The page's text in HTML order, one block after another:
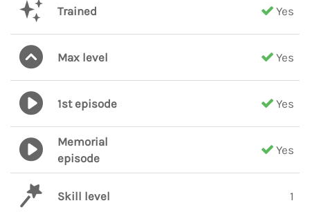
Trained Yes
Max level Yes
1st episode Yes
Memorial
episode
Yes
Skill level 1